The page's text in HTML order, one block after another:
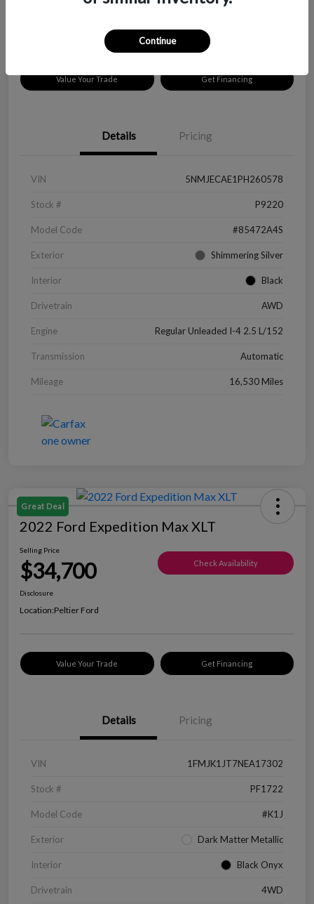
Value Your Trade Get Financing
Details Pricing
VIN 5NMJECAE1PH260578
Stock # P9220
Model Code #85472A4S
Exterior Shimmering Silver
Interior Black
Drivetrain AWD
Engine Regular Unleaded I-4 2.5 L/152
Transmission Automatic
Mileage 16,530 Miles
Great Deal
2022 Ford Expedition Max XLT
Selling Price
$34,700 Check Availability
Disclosure
Location:Peltier Ford
Value Your Trade Get Financing
Details Pricing
VIN 1FMJK1JT7NEA17302
Stock # PF1722
Model Code #K1J
Exterior Dark Matter Metallic
Interior Black Onyx
Drivetrain 4WD
Continue